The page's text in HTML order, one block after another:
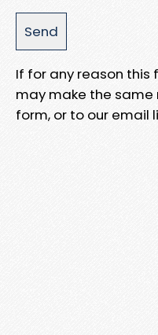
If for any reason this
may make the same
form, or to our email